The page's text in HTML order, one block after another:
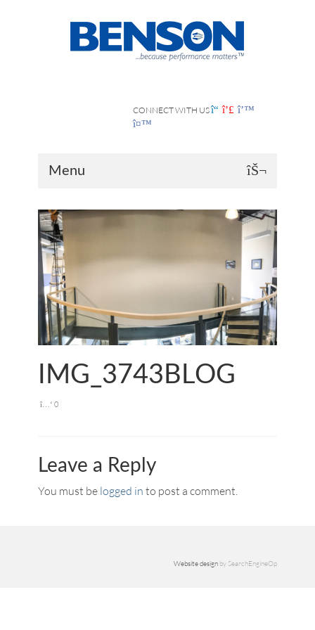
CONNECT WITH US
Menu
IMG_3743BLOG
0
Leave a Reply
You must be logged in to post a comment.
Website design by SearchEngineOp